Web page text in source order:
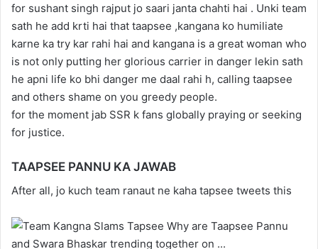
for sushant singh rajput jo saari janta chahti hai . Unki team
sath he add krti hai that taapsee ,kangana ko humiliate
karne ka try kar rahi hai and kangana is a great woman who
is not only putting her glorious carrier in danger lekin sath
he apni life ko bhi danger me daal rahi h, calling taapsee
and others shame on you greedy people.
for the moment jab SSR k fans globally praying or seeking
for justice.
TAAPSEE PANNU KA JAWAB
After all, jo kuch team ranaut ne kaha tapsee tweets this